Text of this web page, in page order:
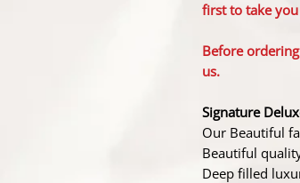
first to take
Before
us.
Signature
Our Beautiful
Beautiful
Deep filled